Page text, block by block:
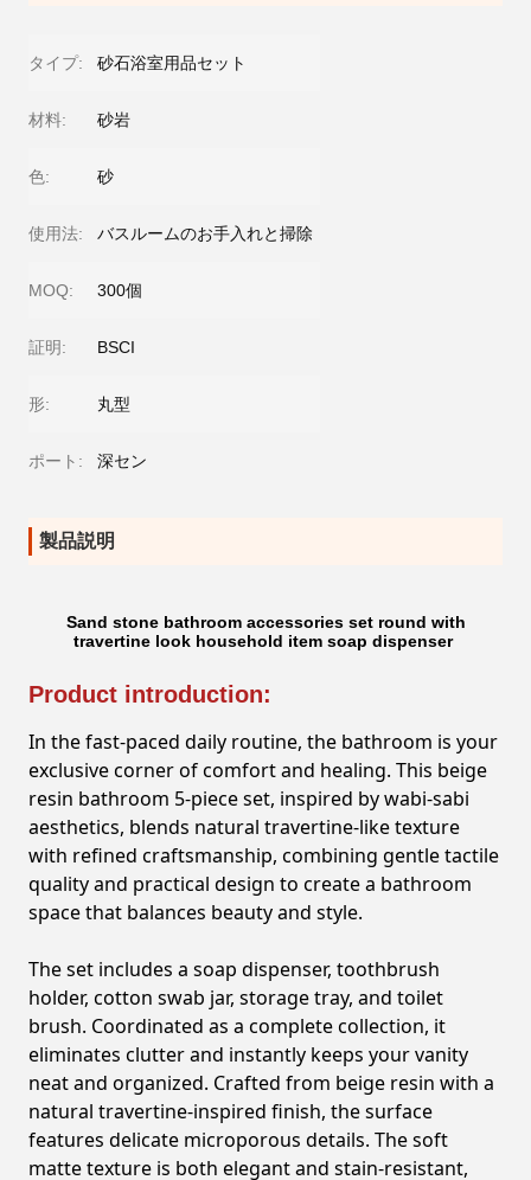
タイプ: 砂石浴室用品セット
材料: 砂岩
色: 砂
使用法: バスルームのお手入れと掃除
MOQ: 300個
証明: BSCI
形: 丸型
ポート: 深セン
製品説明
Sand stone bathroom accessories set round with
travertine look household item soap dispenser
Product introduction:
In the fast-paced daily routine, the bathroom is your
exclusive corner of comfort and healing. This beige
resin bathroom 5-piece set, inspired by wabi-sabi
aesthetics, blends natural travertine-like texture
with refined craftsmanship, combining gentle tactile
quality and practical design to create a bathroom
space that balances beauty and style.
The set includes a soap dispenser, toothbrush
holder, cotton swab jar, storage tray, and toilet
brush. Coordinated as a complete collection, it
eliminates clutter and instantly keeps your vanity
neat and organized. Crafted from beige resin with a
natural travertine-inspired finish, the surface
features delicate microporous details. The soft
matte texture is both elegant and stain-resistant,